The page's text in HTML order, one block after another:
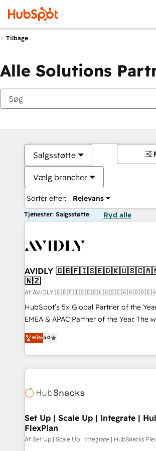
Tilbage
Alle Solutions
Salgsstøtte
Vælg brancher
Sortér efter: Relevans
Tjenester: Salgsstøtte Ryd alle
AVIDLY
🇳🇿
Af AVIDLY
HubSpot’s 5x Global Partner of the
EMEA & APAC Partner of the Year. The
experienced and fully accredited
Partner. 🚀 With 2,750+ HubSpot projects delivered
and 370+ specialists across EMEA,
we de-risk complex CRM programmes
multi-region migrations to AI-powered
scale. 🏆 HubSpot’s CEO called us “the partner of the
future.” Others agree it is proof of trust
measurable impact.
Elite5.0
Set Up | Scale Up | Integrate |
FlexPlan
Af Set Up | Scale Up | Integrate | HubSnacks